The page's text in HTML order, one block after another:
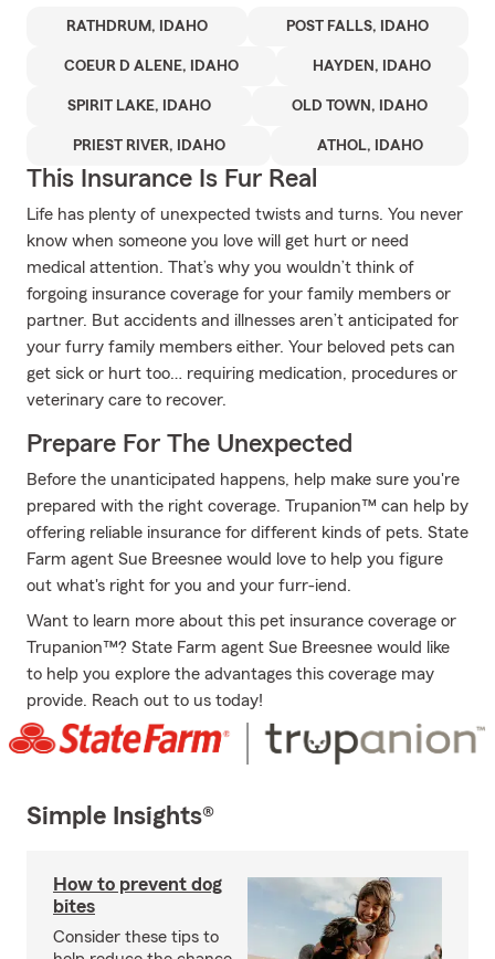
RATHDRUM, IDAHO POST FALLS, IDAHO
COEUR D ALENE, IDAHO HAYDEN, IDAHO
SPIRIT LAKE, IDAHO OLD TOWN, IDAHO
PRIEST RIVER, IDAHO ATHOL, IDAHO
This Insurance Is Fur Real
Life has plenty of unexpected twists and turns. You never
know when someone you love will get hurt or need
medical attention. That’s why you wouldn’t think of
forgoing insurance coverage for your family members or
partner. But accidents and illnesses aren’t anticipated for
your furry family members either. Your beloved pets can
get sick or hurt too… requiring medication, procedures or
veterinary care to recover.
Prepare For The Unexpected
Before the unanticipated happens, help make sure you're
prepared with the right coverage. Trupanion™ can help by
offering reliable insurance for different kinds of pets. State
Farm agent Sue Breesnee would love to help you figure
out what's right for you and your furr-iend.
Want to learn more about this pet insurance coverage or
Trupanion™? State Farm agent Sue Breesnee would like
to help you explore the advantages this coverage may
provide. Reach out to us today!
Simple Insights®
How to prevent dog
bites
Consider these tips to